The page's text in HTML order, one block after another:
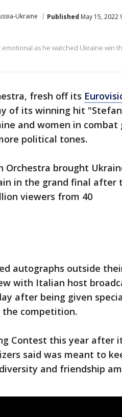
Ukraine Published May 15, 2022
as he watched Ukraine win
fresh off its
of its winning hit
and women in combat
political tones.
Orchestra brought
in the grand final after
viewers from 40
autographs outside
with Italian host
after being given
competition.
Contest this year after
said was meant to
and friendship